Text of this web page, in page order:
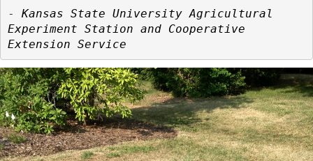
- Kansas State University Agricultural
Experiment Station and Cooperative
Extension Service